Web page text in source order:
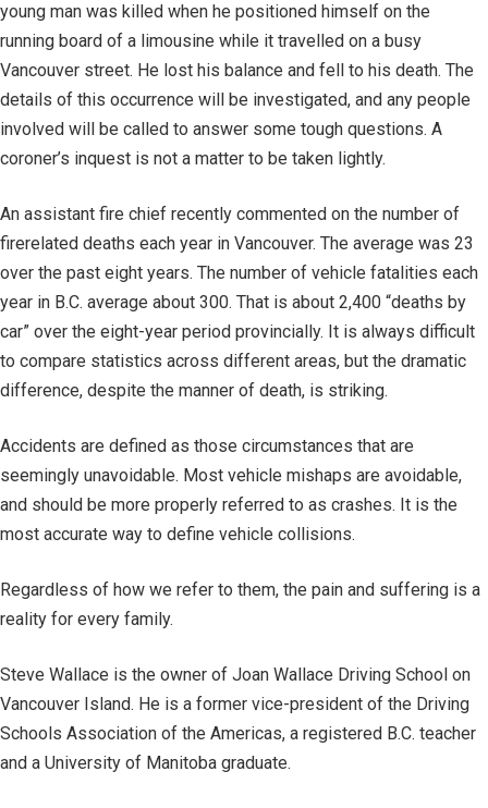
young man was killed when he positioned himself on the
running board of a limousine while it travelled on a busy
Vancouver street. He lost his balance and fell to his death. The
details of this occurrence will be investigated, and any people
involved will be called to answer some tough questions. A
coroner’s inquest is not a matter to be taken lightly.
An assistant fire chief recently commented on the number of
firerelated deaths each year in Vancouver. The average was 23
over the past eight years. The number of vehicle fatalities each
year in B.C. average about 300. That is about 2,400 “deaths by
car” over the eight-year period provincially. It is always difficult
to compare statistics across different areas, but the dramatic
difference, despite the manner of death, is striking.
Accidents are defined as those circumstances that are
seemingly unavoidable. Most vehicle mishaps are avoidable,
and should be more properly referred to as crashes. It is the
most accurate way to define vehicle collisions.
Regardless of how we refer to them, the pain and suffering is a
reality for every family.
Steve Wallace is the owner of Joan Wallace Driving School on
Vancouver Island. He is a former vice-president of the Driving
Schools Association of the Americas, a registered B.C. teacher
and a University of Manitoba graduate.